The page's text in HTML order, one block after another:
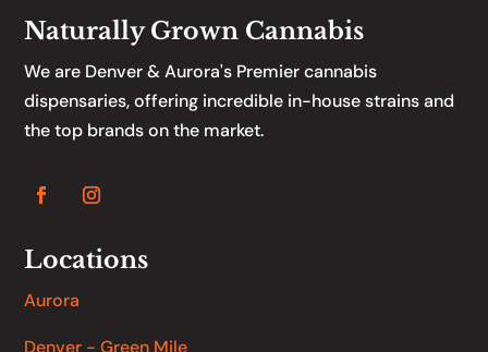
Naturally Grown Cannabis
We are Denver & Aurora's Premier cannabis
dispensaries, offering incredible in-house strains and
the top brands on the market.
Locations
Aurora
Denver - Green Mile